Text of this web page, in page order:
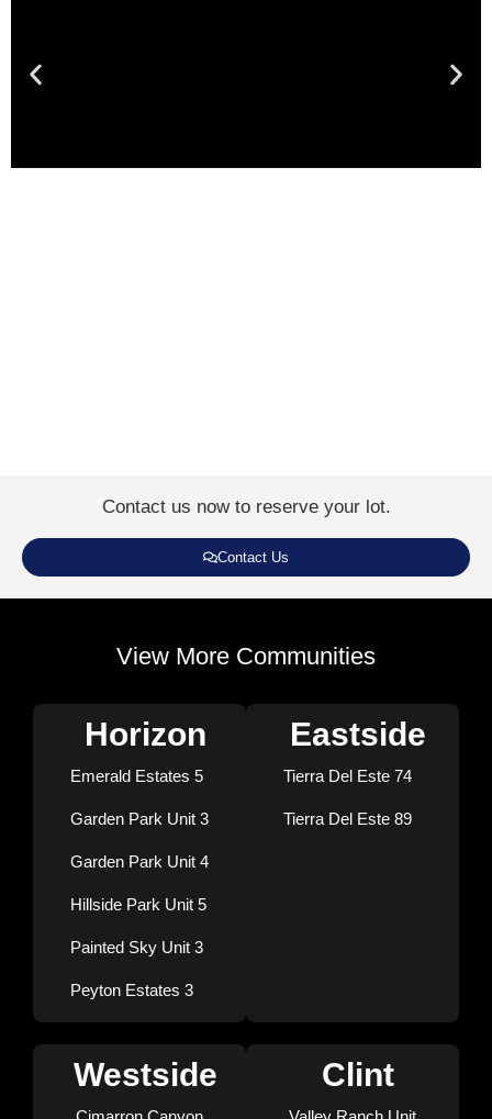
Contact us now to reserve your lot.
Contact Us
View More Communities
Horizon
Emerald Estates 5
Garden Park Unit 3
Garden Park Unit 4
Hillside Park Unit 5
Painted Sky Unit 3
Peyton Estates 3
Eastside
Tierra Del Este 74
Tierra Del Este 89
Westside Clint